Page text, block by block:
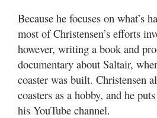
Because he focuses on what’s
most of Christensen’s efforts
however, writing a book and
documentary about Saltair,
coaster was built. Christensen
coasters as a hobby, and he
his YouTube channel.